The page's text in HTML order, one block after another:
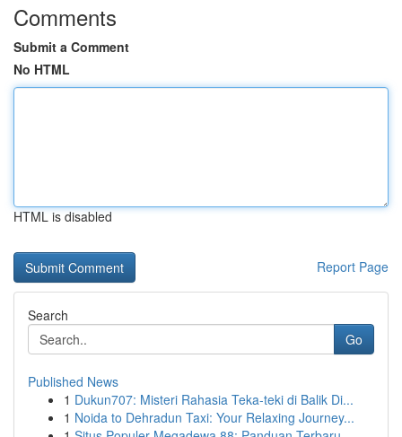
Comments
Submit a Comment
No HTML
HTML is disabled
Report Page
Search
Go
Published News
1 Dukun707: Misteri Rahasia Teka-teki di Balik Di...
1 Noida to Dehradun Taxi: Your Relaxing Journey...